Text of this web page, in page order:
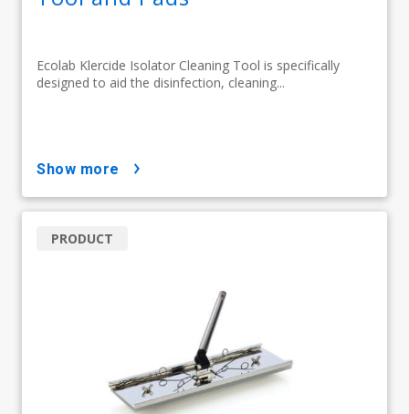
Ecolab Klercide Isolator Cleaning Tool is specifically
designed to aid the disinfection, cleaning...
show more
PRODUCT